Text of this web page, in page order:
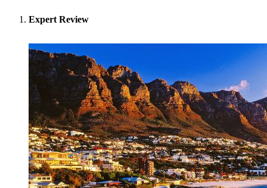
Expert Review